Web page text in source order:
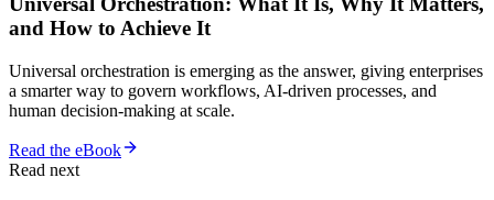
and How to Achieve It
Universal orchestration is emerging as the answer, giving enterprises
a smarter way to govern workflows, AI-driven processes, and
human decision-making at scale.
Read the eBook
Read next